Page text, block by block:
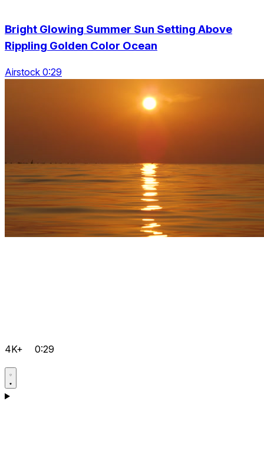
Bright Glowing Summer Sun Setting Above
Rippling Golden Color Ocean
Airstock 0:29
4K+ 0:29